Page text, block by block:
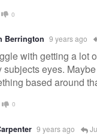
0
Berrington 9 years ago
with getting a lot
subjects eyes.
based around
0
9 years ago